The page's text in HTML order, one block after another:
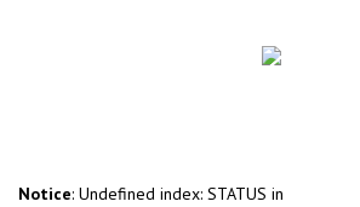
Notice: Undefined index: STATUS in